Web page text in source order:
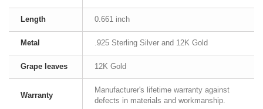
Length 0.661 inch
Metal .925 Sterling Silver and 12K Gold
Grape leaves 12K Gold
Warranty
Manufacturer's lifetime warranty against
defects in materials and workmanship.